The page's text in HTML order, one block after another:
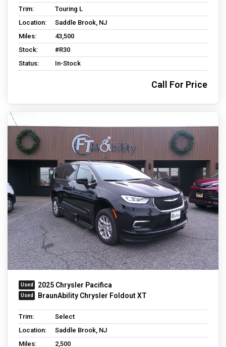
Trim:
Touring L
Location:
Saddle Brook, NJ
Miles:
43,500
Stock:
#R30
Status:
In-Stock
Call For Price
2025 Chrysler Pacifica
BraunAbility Chrysler Foldout XT
Trim:
Select
Location:
Saddle Brook, NJ
Miles:
2,500